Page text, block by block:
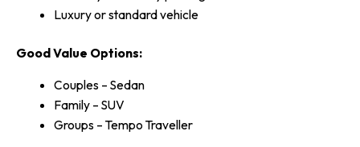
Luxury or standard vehicle
Good Value Options:
Couples – Sedan
Family – SUV
Groups – Tempo Traveller